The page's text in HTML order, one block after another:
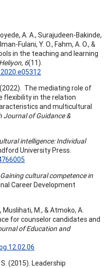
A. A., Surajudeen-Bakinde,
Fulani, Y. O., Fahm, A. O., &
in the teaching and learning
Heliyon, 6(11).
(2022). The mediating role of
flexibility in the relation
and multicultural
Journal of Guidance &
intelligence: Individual
University Press.
Gaining cultural competence in
Career Development
Muslihati, M., & Atmoko, A.
for counselor candidates and
of Education and
S. (2015). Leadership